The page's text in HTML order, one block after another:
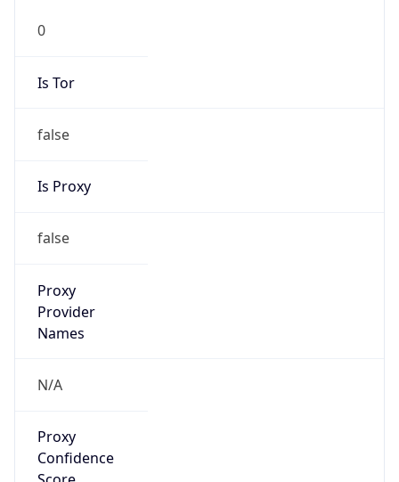
0
Is Tor
false
Is Proxy
false
Proxy
Provider
Names
N/A
Proxy
Confidence